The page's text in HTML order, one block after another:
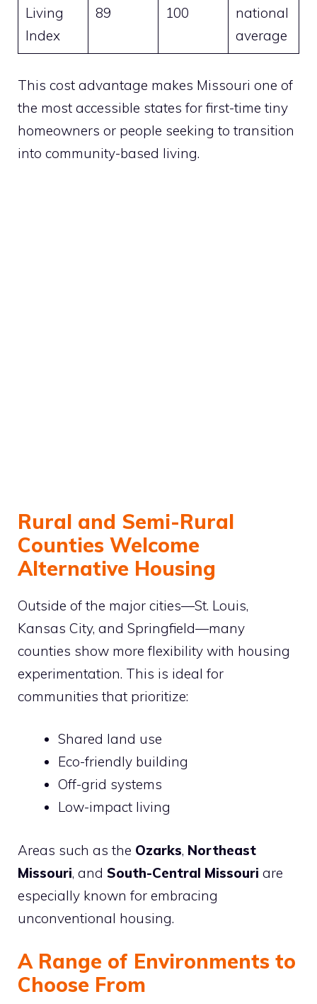
Living
Index
89 100
national
average
This cost advantage makes Missouri one of
the most accessible states for first-time tiny
homeowners or people seeking to transition
into community-based living.
Rural and Semi-Rural
Counties Welcome
Alternative Housing
Outside of the major cities—St. Louis,
Kansas City, and Springfield—many
counties show more flexibility with housing
experimentation. This is ideal for
communities that prioritize:
Shared land use
Eco-friendly building
Off-grid systems
Low-impact living
Areas such as the Ozarks, Northeast
Missouri, and South-Central Missouri are
especially known for embracing
unconventional housing.
A Range of Environments to
Choose From